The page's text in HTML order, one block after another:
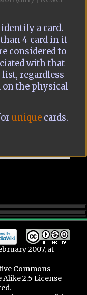
a card.
4 card in it
considered to
with that
regardless
on the physical
unique cards.
2007, at
Commons
2.5 License